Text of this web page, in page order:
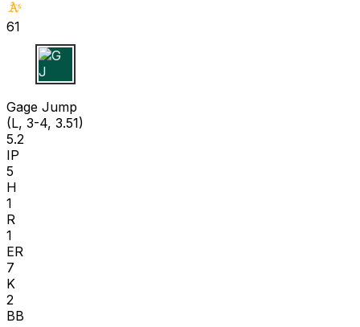
61
G J
Gage Jump
(L, 3-4, 3.51)
5.2
IP
5
H
1
R
1
ER
7
K
2
BB